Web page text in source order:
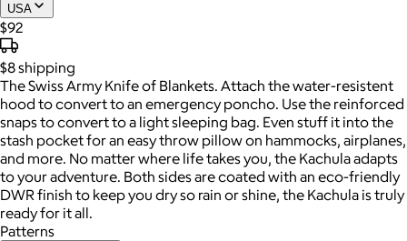
USA
$92
$8shipping
The Swiss Army Knife of Blankets. Attach the water-resistent
hood to convert to an emergency poncho. Use the reinforced
snaps to convert to a light sleeping bag. Even stuff it into the
stash pocket for an easy throw pillow on hammocks, airplanes,
and more. No matter where life takes you, the Kachula adapts
to your adventure. Both sides are coated with an eco-friendly
DWR finish to keep you dry so rain or shine, the Kachula is truly
ready for it all.
Patterns